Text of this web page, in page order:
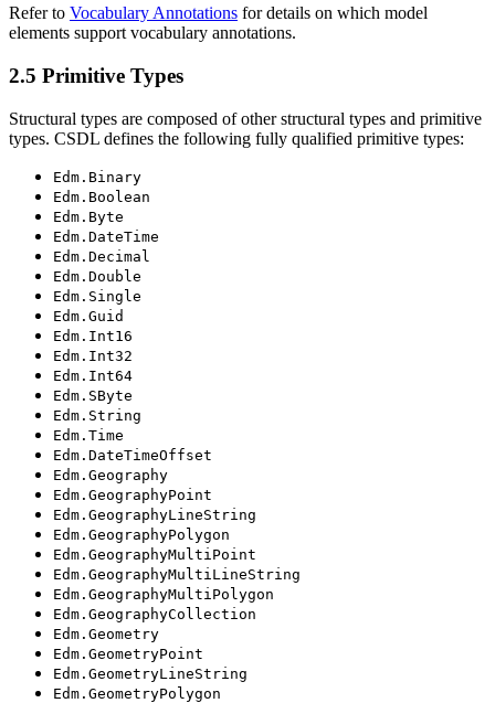
Refer to Vocabulary Annotations for details on which model
elements support vocabulary annotations.
2.5 Primitive Types
Structural types are composed of other structural types and primitive
types. CSDL defines the following fully qualified primitive types:
Edm.Binary
Edm.Boolean
Edm.Byte
Edm.DateTime
Edm.Decimal
Edm.Double
Edm.Single
Edm.Guid
Edm.Int16
Edm.Int32
Edm.Int64
Edm.SByte
Edm.String
Edm.Time
Edm.DateTimeOffset
Edm.Geography
Edm.GeographyPoint
Edm.GeographyLineString
Edm.GeographyPolygon
Edm.GeographyMultiPoint
Edm.GeographyMultiLineString
Edm.GeographyMultiPolygon
Edm.GeographyCollection
Edm.Geometry
Edm.GeometryPoint
Edm.GeometryLineString
Edm.GeometryPolygon